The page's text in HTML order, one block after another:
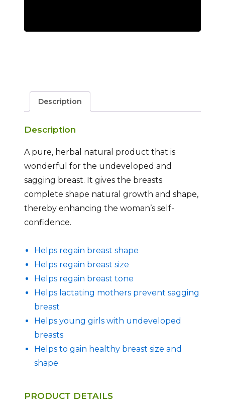
Description
Description
A pure, herbal natural product that is
wonderful for the undeveloped and
sagging breast. It gives the breasts
complete shape natural growth and shape,
thereby enhancing the woman’s self-
confidence.
Helps regain breast shape
Helps regain breast size
Helps regain breast tone
Helps lactating mothers prevent sagging
breast
Helps young girls with undeveloped
breasts
Helps to gain healthy breast size and
shape
PRODUCT DETAILS